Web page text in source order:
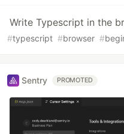
Write Typescript in the
#typescript #browser #
Sentry PROMOTED